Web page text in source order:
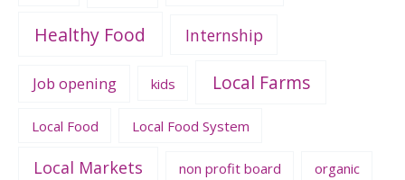
Healthy Food Internship
Job opening kids Local Farms
Local Food Local Food System
Local Markets non profit board organic